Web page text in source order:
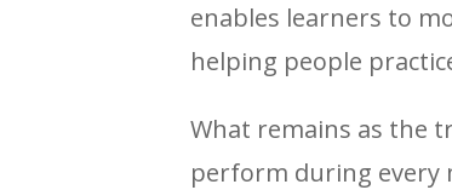
enables learners to
helping people
What remains as the
perform during